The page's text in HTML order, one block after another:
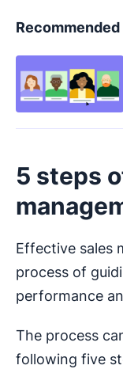
5 steps
Effective sales
process of
performance
The process
following five